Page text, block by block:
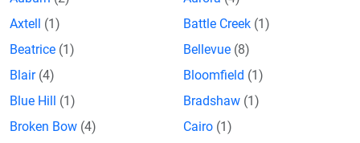
Axtell (1) Battle Creek (1)
Beatrice (1) Bellevue (8)
Blair (4) Bloomfield (1)
Blue Hill (1) Bradshaw (1)
Broken Bow (4) Cairo (1)